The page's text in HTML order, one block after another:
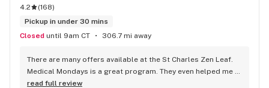
4.2 (168)
Pickup in under 30 mins
Closed until 9am CT 306.7 mi away
There are many offers available at the St Charles Zen Leaf.
Medical Mondays is a great program. They even helped me
with the process of obtaining a medical card. I visit the
read full review